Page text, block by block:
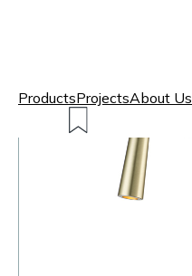
ProductsProjectsAbout Us